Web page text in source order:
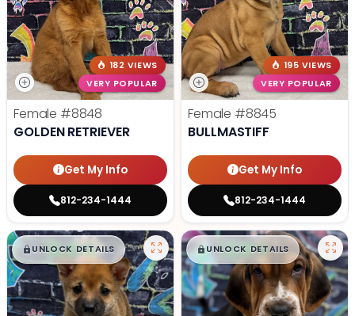
182 VIEWS
VERY POPULAR
Female #8848
GOLDEN RETRIEVER
Get My Info
812-234-1444
195 VIEWS
VERY POPULAR
Female #8845
BULLMASTIFF
Get My Info
812-234-1444
$█,█99
UNLOCK DETAILS $█,█ 99
UNLOCK DETAILS